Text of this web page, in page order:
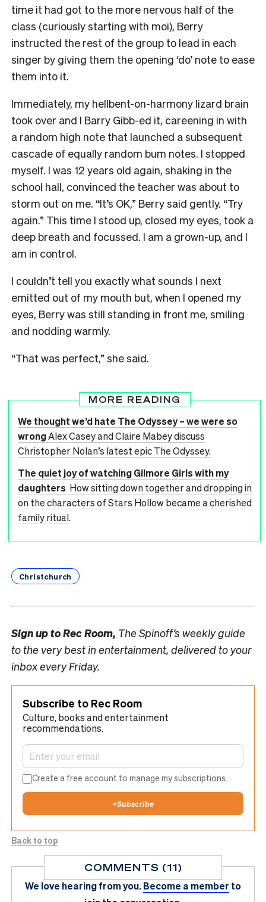
time it had got to the more nervous half of the
class (curiously starting with moi), Berry
instructed the rest of the group to lead in each
singer by giving them the opening ‘do’ note to ease
them into it.
Immediately, my hellbent-on-harmony lizard brain
took over and I Barry Gibb-ed it, careening in with
a random high note that launched a subsequent
cascade of equally random bum notes. I stopped
myself. I was 12 years old again, shaking in the
school hall, convinced the teacher was about to
storm out on me. “It’s OK,” Berry said gently. “Try
again.” This time I stood up, closed my eyes, took a
deep breath and focussed. I am a grown-up, and I
am in control.
I couldn’t tell you exactly what sounds I next
emitted out of my mouth but, when I opened my
eyes, Berry was still standing in front me, smiling
and nodding warmly.
“That was perfect,” she said.
MORE READING
We thought we’d hate The Odyssey – we were so
wrongAlex Casey and Claire Mabey discuss
Christopher Nolan’s latest epic The Odyssey.
The quiet joy of watching Gilmore Girls with my
daughters How sitting down together and dropping in
on the characters of Stars Hollow became a cherished
family ritual.
Christchurch
Sign up toRec Room, The Spinoff’s weekly guide
to the very best in entertainment, delivered to your
inbox every Friday.
Subscribe to Rec Room
Culture, books and entertainment
recommendations.
Create a free account to manage my subscriptions.
+Subscribe
Back to top
COMMENTS (11)
We love hearing from you.Become a member to